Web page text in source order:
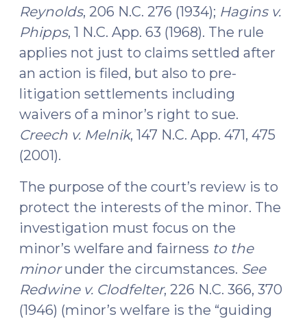
Reynolds, 206 N.C. 276 (1934); Hagins v.
Phipps, 1 N.C. App. 63 (1968). The rule
applies not just to claims settled after
an action is filed, but also to pre-
litigation settlements including
waivers of a minor’s right to sue.
Creech v. Melnik, 147 N.C. App. 471, 475
(2001).
The purpose of the court’s review is to
protect the interests of the minor. The
investigation must focus on the
minor’s welfare and fairness to the
minorunder the circumstances. See
Redwine v. Clodfelter, 226 N.C. 366, 370
(1946) (minor’s welfare is the “guiding